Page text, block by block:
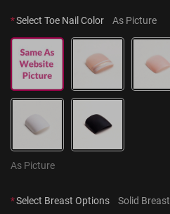
*Select Toe Nail Color As Picture
As Picture
*Select Breast Options
Solid Breast